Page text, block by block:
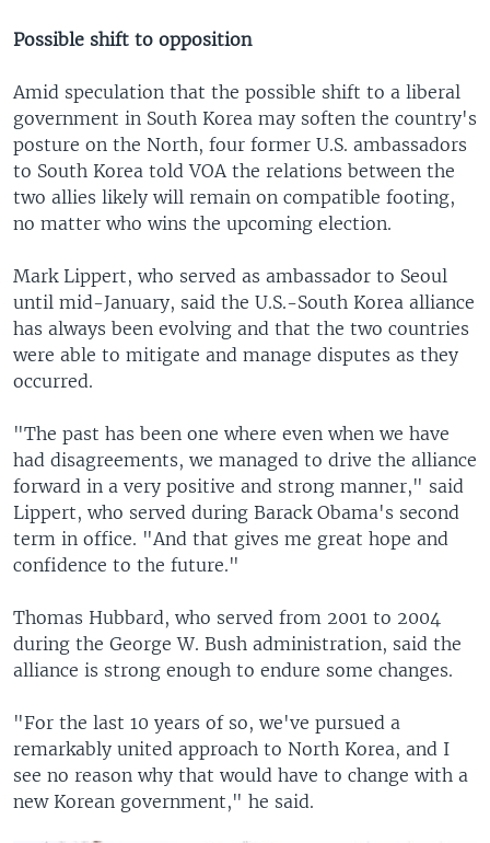
Possible shift to opposition
Amid speculation that the possible shift to a liberal
government in South Korea may soften the country's
posture on the North, four former U.S. ambassadors
to South Korea told VOA the relations between the
two allies likely will remain on compatible footing,
no matter who wins the upcoming election.
Mark Lippert, who served as ambassador to Seoul
until mid-January, said the U.S.-South Korea alliance
has always been evolving and that the two countries
were able to mitigate and manage disputes as they
occurred.
"The past has been one where even when we have
had disagreements, we managed to drive the alliance
forward in a very positive and strong manner," said
Lippert, who served during Barack Obama's second
term in office. "And that gives me great hope and
confidence to the future."
Thomas Hubbard, who served from 2001 to 2004
during the George W. Bush administration, said the
alliance is strong enough to endure some changes.
"For the last 10 years of so, we've pursued a
remarkably united approach to North Korea, and I
see no reason why that would have to change with a
new Korean government," he said.